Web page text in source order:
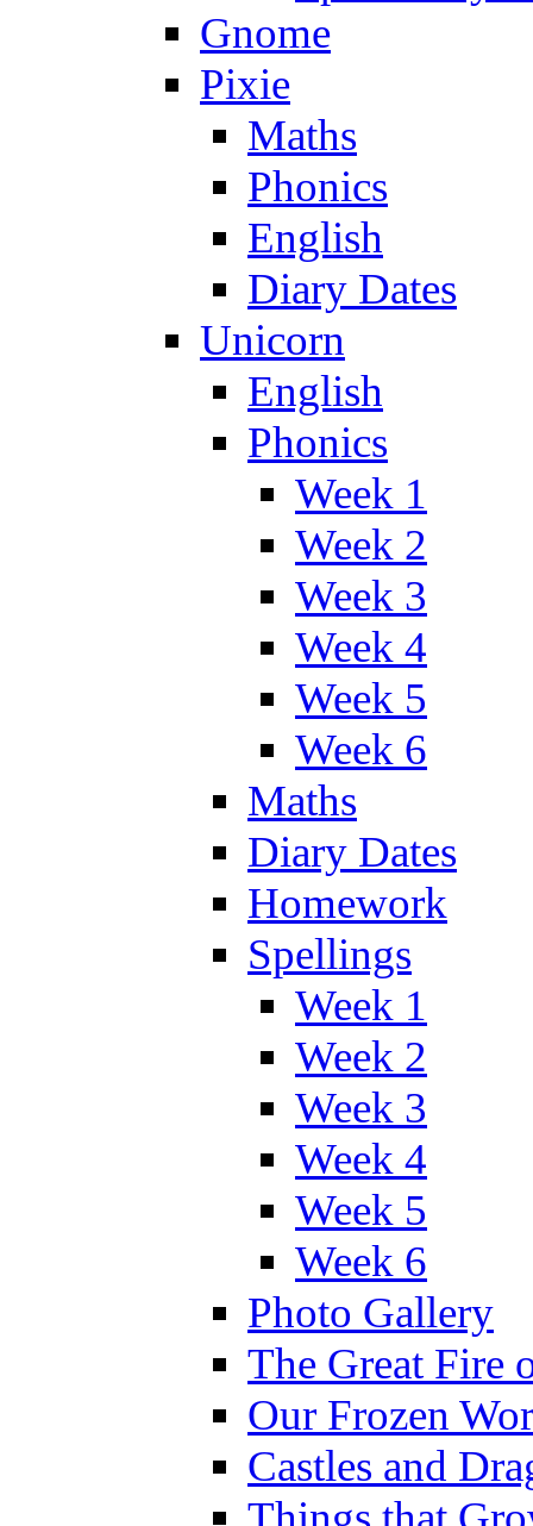
Gnome
Pixie
Maths
Phonics
English
Diary Dates
Unicorn
English
Phonics
Week 1
Week 2
Week 3
Week 4
Week 5
Week 6
Maths
Diary Dates
Homework
Spellings
Week 1
Week 2
Week 3
Week 4
Week 5
Week 6
Photo Gallery
The Great Fire
Our Frozen
Castles and